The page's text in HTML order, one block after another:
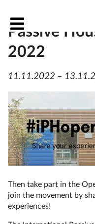
Passive
2022
11.11.2022 –
Then take part in the
join the movement by
experiences!